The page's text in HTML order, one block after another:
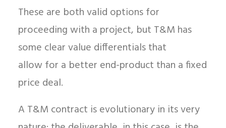
These are both valid options for
proceeding with a project, but T&M has
some clear value differentials that
allow for a better end-product than a fixed
price deal.
A T&M contract is evolutionary in its very